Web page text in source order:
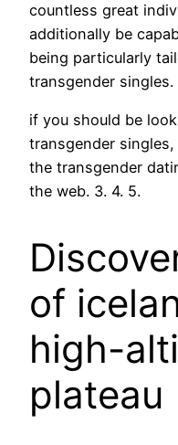
countless great
additionally be
being particularly
transgender
if you should be
transgender
the transgender
the web. 3. 4. 5.
of
high-
plateau